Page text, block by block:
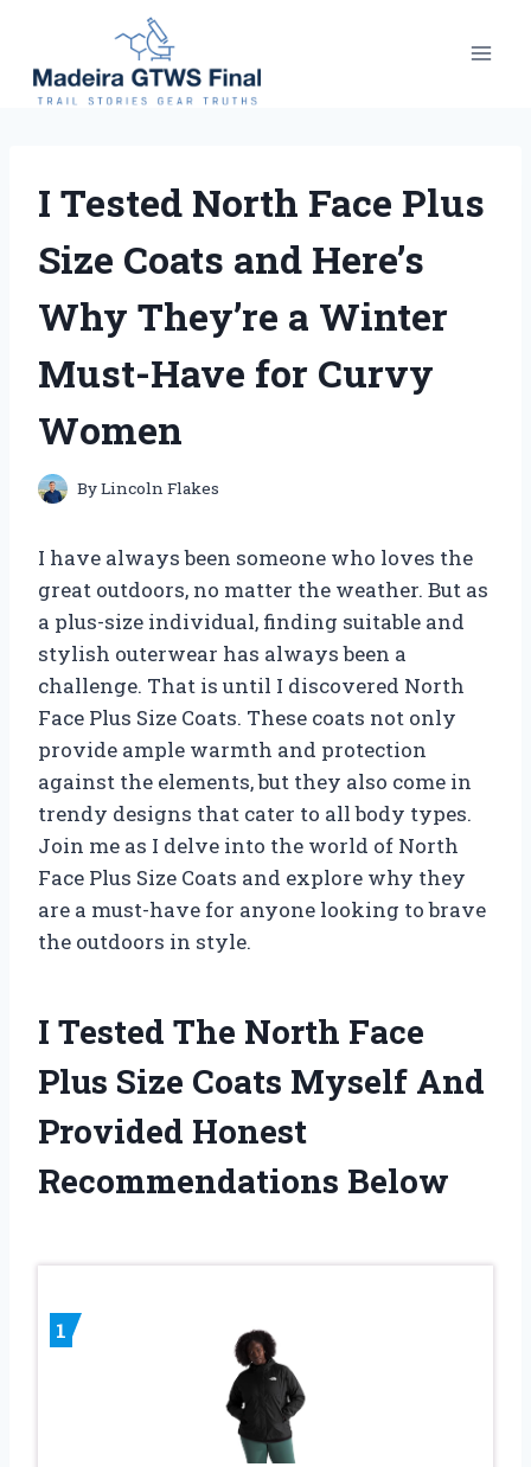
content
I Tested North Face Plus
Size Coats and Here’s
Why They’re a Winter
Must-Have for Curvy
Women
ByLincoln Flakes
I have always been someone who loves the
great outdoors, no matter the weather. But as
a plus-size individual, finding suitable and
stylish outerwear has always been a
challenge. That is until I discovered North
Face Plus Size Coats. These coats not only
provide ample warmth and protection
against the elements, but they also come in
trendy designs that cater to all body types.
Join me as I delve into the world of North
Face Plus Size Coats and explore why they
are a must-have for anyone looking to brave
the outdoors in style.
I Tested The North Face
Plus Size Coats Myself And
Provided Honest
Recommendations Below
1